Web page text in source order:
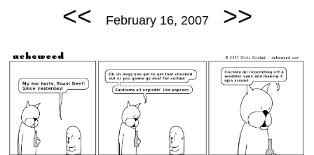
<< February 16, 2007 >>